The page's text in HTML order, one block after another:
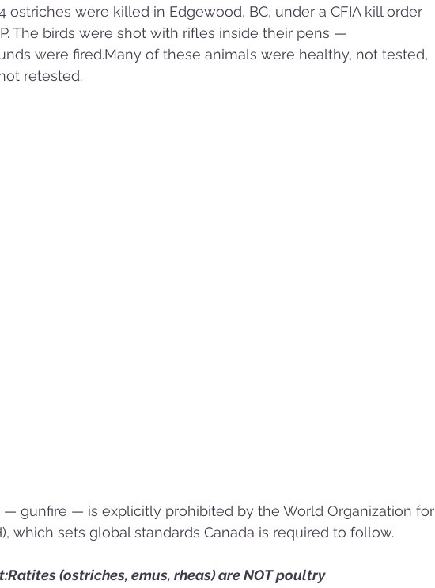
ostriches were killed in Edgewood, BC, under a CFIA kill order
The birds were shot with rifles inside their pens —
were fired.Many of these animals were healthy, not tested,
retested.
gunfire — is explicitly prohibited by the World Organization for
which sets global standards Canada is required to follow.
(ostriches, emus, rheas) are NOT poultry